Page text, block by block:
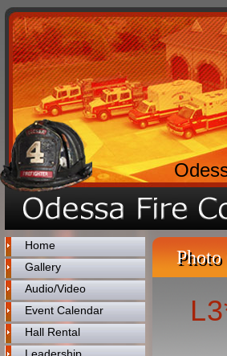
Home
Gallery
Audio/Video
Event Calendar
Hall Rental